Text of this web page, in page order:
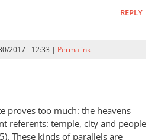
REPLY
2017 - 12:33 | Permalink
proves too much: the heavens
referents: temple, city and people
). These kinds of parallels are